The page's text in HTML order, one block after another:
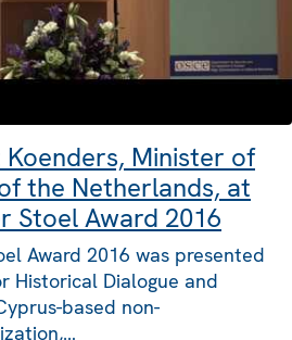
Minister of
the Netherlands, at
Stoel Award 2016
Award 2016 was presented
Historical Dialogue and
based non-